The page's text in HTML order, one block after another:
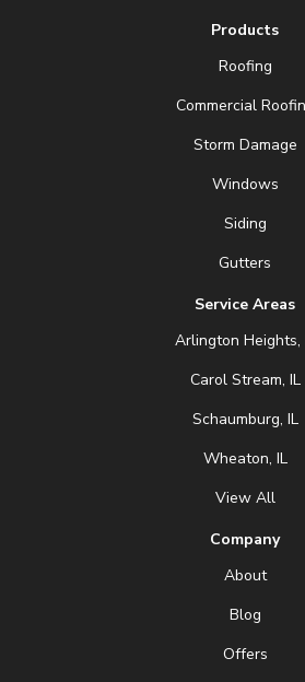
Products
Roofing
Commercial
Storm Damage
Windows
Siding
Gutters
Service Areas
Arlington Heights,
Carol Stream, IL
Schaumburg, IL
Wheaton, IL
View All
Company
About
Blog
Offers